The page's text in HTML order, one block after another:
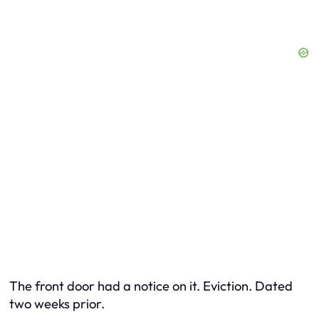
The front door had a notice on it. Eviction. Dated
two weeks prior.